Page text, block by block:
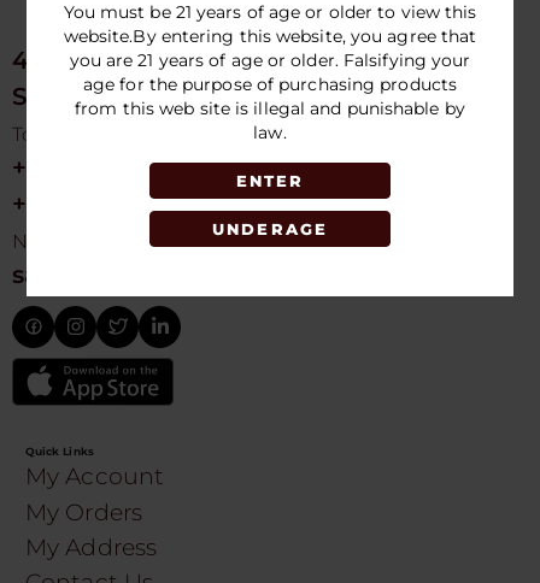
You must be 21 years of age or older to view this
website.By entering this website, you agree that
you are 21 years of age or older. Falsifying your
age for the purpose of purchasing products
from this web site is illegal and punishable by
law.
ENTER
UNDERAGE
4675 NW 103rd Ave
Sunrise, FL 33351, USA
Toll free Customer Care
+1 754-755-9499
+1 754-755-8188
Need Live Suppot
sales@speedydistribution.com
Quick Links
My Account
My Orders
My Address